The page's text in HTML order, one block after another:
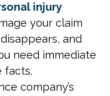
injury
your claim
and
need immediate
facts.
company’s